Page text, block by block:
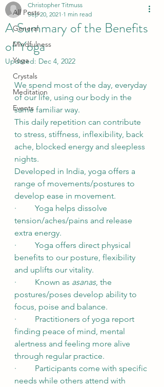
All Posts
General
Mindfulness
Yoga
Crystals
Meditation
Events
A Summary of the Benefits
of Yoga
Christopher Titmuss
Sep 20, 2021 1 min read
Updated: Dec 4, 2022
We spend most of the day, everyday
of our life, using our body in the
same familiar way.
This daily repetition can contribute
to stress, stiffness, inflexibility, back
ache, blocked energy and sleepless
nights.
Developed in India, yoga offers a
range of movements/postures to
develop ease in movement.
·         Yoga helps dissolve
tension/aches/pains and release
extra energy.
·         Yoga offers direct physical
benefits to our posture, flexibility
and uplifts our vitality.
·         Known as asanas, the
postures/poses develop ability to
focus, poise and balance.
·         Practitioners of yoga report
finding peace of mind, mental
alertness and feeling more alive
through regular practice.
·         Participants come with specific
needs while others attend with